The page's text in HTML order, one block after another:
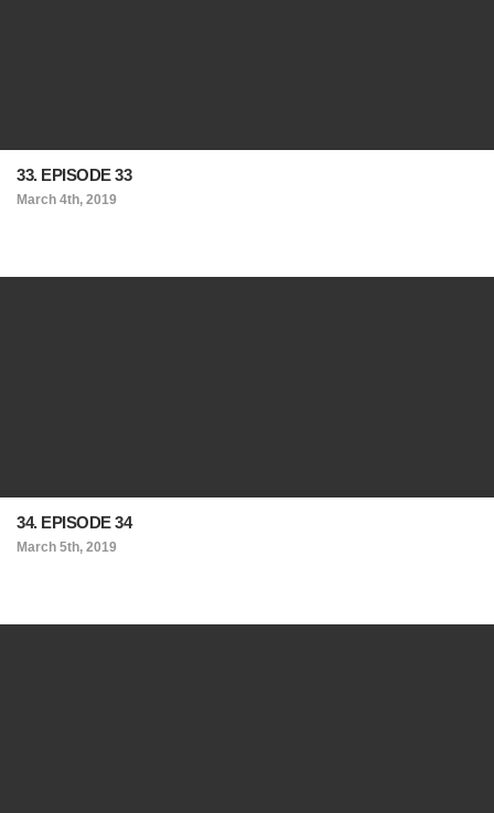
33. EPISODE 33
March 4th, 2019
34. EPISODE 34
March 5th, 2019